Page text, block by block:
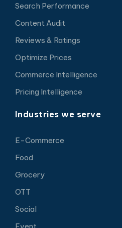
Search Performance
Content Audit
Reviews & Ratings
Optimize Prices
Commerce Intelligence
Pricing Intelligence
Industries we serve
E-Commerce
Food
Grocery
OTT
Social
Event